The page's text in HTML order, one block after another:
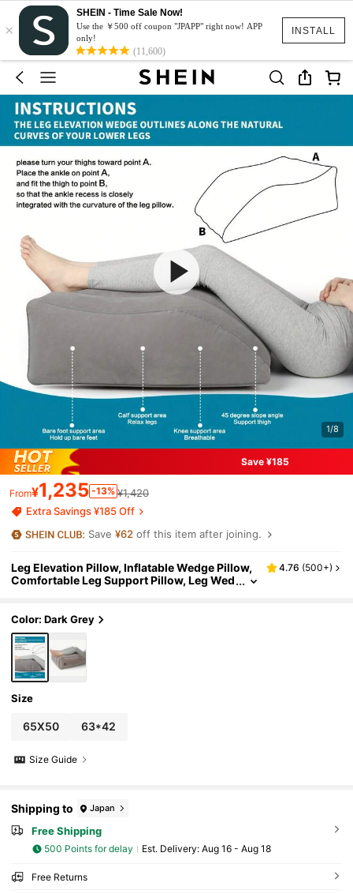
INSTALL
×
SHEIN - Time Sale Now!
Use the ￥500 off coupon "JPAPP" right now! APP
only!
(11,600)
1/8
Save ¥185
From¥1,235 -13% ¥1,420
Extra Savings ¥185 Off
Save¥62 off this item after joining.
Leg Elevation Pillow, Inflatable Wedge Pillow,
Comfortable Leg Support Pillow, Leg Wed
4.76 (500+)
Color: Dark Grey
Size
65X50 63*42
Size Guide
Shipping to Japan
Free Shipping
500 Points for delay ​Est. Delivery: Aug 16 - Aug 18
Free Returns